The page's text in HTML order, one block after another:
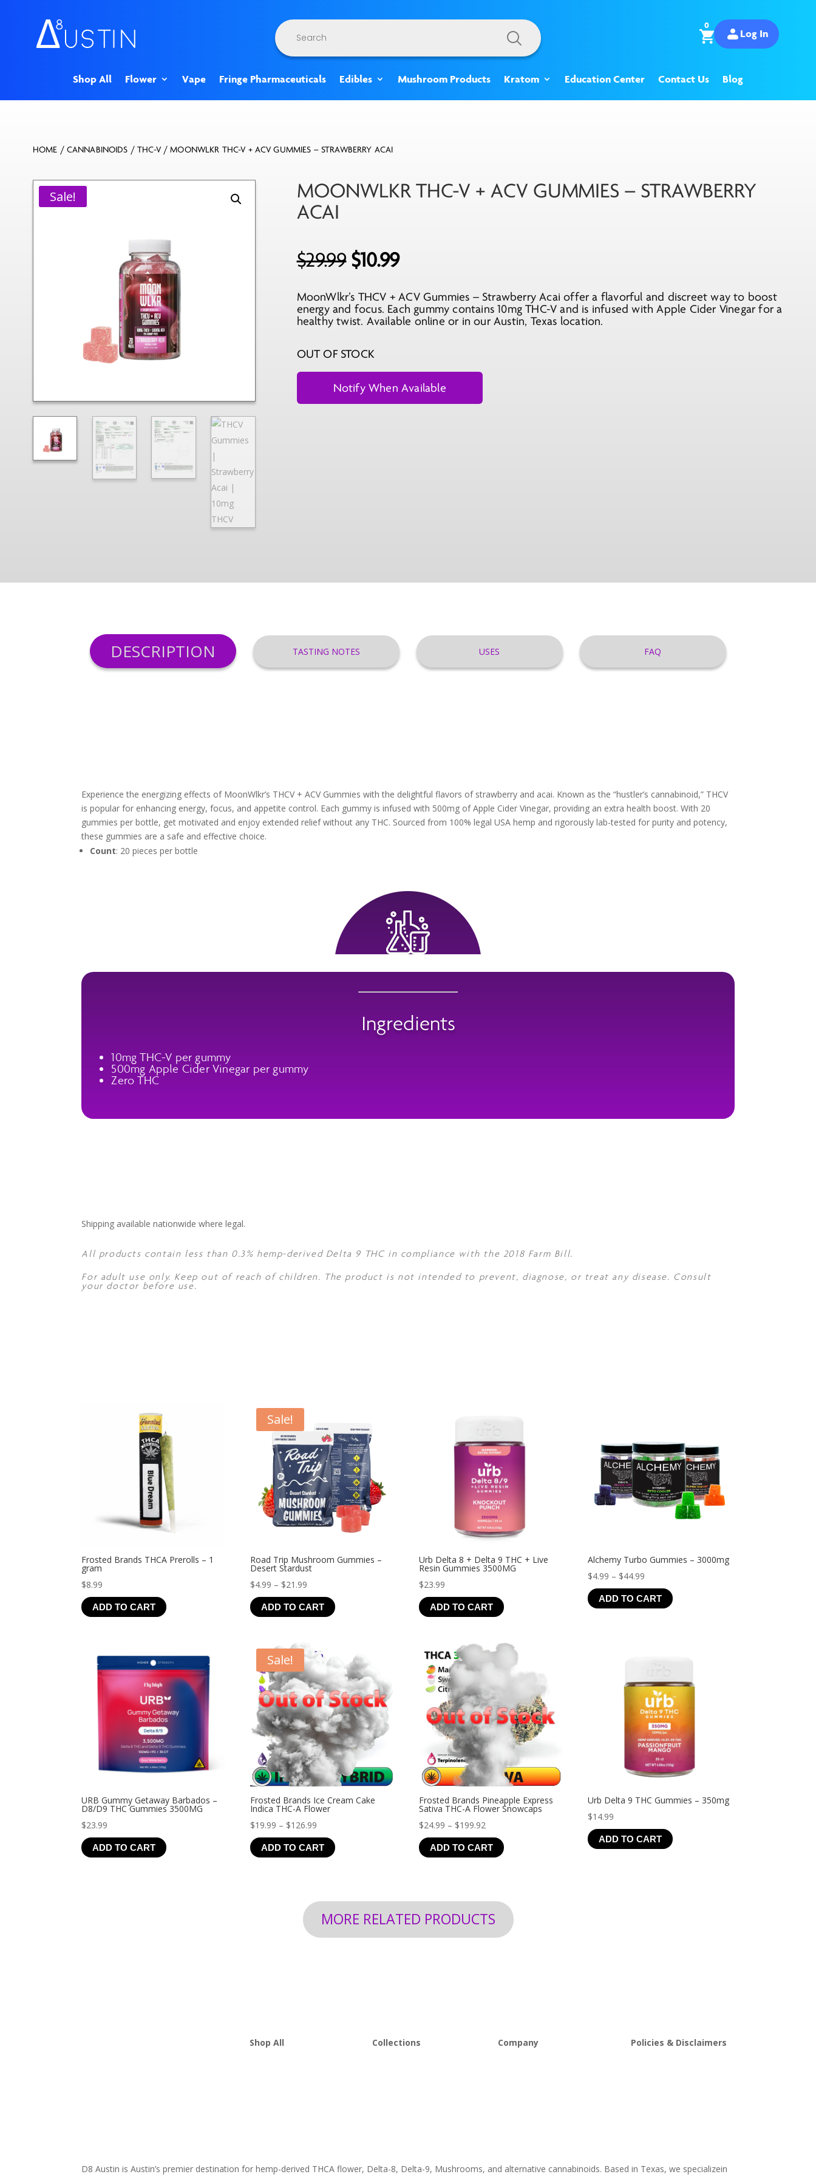
Products
search
0
Log In
Shop All Flower Vape Fringe Pharmaceuticals Edibles Mushroom Products Kratom Education Center Contact Us Blog
HOME / CANNABINOIDS /THC-V/ MOONWLKR THC-V + ACV GUMMIES – STRAWBERRY ACAI
Sale!
MOONWLKR THC-V + ACV GUMMIES – STRAWBERRY
ACAI
$29.99 Original
was:
$29.99.
$10.99Current
is:
$10.99.
MoonWlkr’s THCV + ACV Gummies – Strawberry Acai offer a flavorful and discreet way to boost
energy and focus. Each gummy contains 10mg THC-V and is infused with Apple Cider Vinegar for a
healthy twist. Available online or in our Austin, Texas location.
OUT OF STOCK
DESCRIPTION TASTING NOTES USES FAQ
Experience the energizing effects of MoonWlkr’s THCV + ACV Gummies with the delightful flavors of strawberry and acai. Known as the “hustler’s cannabinoid,” THCV
is popular for enhancing energy, focus, and appetite control. Each gummy is infused with 500mg of Apple Cider Vinegar, providing an extra health boost. With 20
gummies per bottle, get motivated and enjoy extended relief without any THC. Sourced from 100% legal USA hemp and rigorously lab-tested for purity and potency,
these gummies are a safe and effective choice.
Count: 20 pieces per bottle
Ingredients
10mg THC-V per gummy
500mg Apple Cider Vinegar per gummy
Zero THC
Shipping available nationwide where legal.
All products contain less than 0.3% hemp-derived Delta 9 THC in compliance with the 2018 Farm Bill.
For adult use only. Keep out of reach of children. The product is not intended to prevent, diagnose, or treat any disease. Consult
your doctor before use.
Frosted Brands THCA Prerolls – 1
gram
$8.99
ADD TO CART
Sale!
Road Trip Mushroom Gummies –
Desert Stardust
$4.99 – $21.99
range:
$4.99
ADD TO CART
Urb Delta 8 + Delta 9 THC + Live
Resin Gummies 3500MG
$23.99
ADD TO CART
Alchemy Turbo Gummies – 3000mg
$4.99 – $44.99
range:
$4.99
ADD TO CART
URB Gummy Getaway Barbados –
D8/D9 THC Gummies 3500MG
$23.99
ADD TO CART
Sale!
Frosted Brands Ice Cream Cake
Indica THC-A Flower
$19.99 – $126.99
range:
$19.99
ADD TO CART
Frosted Brands Pineapple Express
Sativa THC-A Flower Snowcaps
$24.99 – $199.92
range:
$24.99
ADD TO CART
Urb Delta 9 THC Gummies – 350mg
$14.99
ADD TO CART
MORE RELATED PRODUCTS
Shop All
Collections
Company
Policies & Disclaimers
D8 Austin is Austin’s premier destination for hemp-derived THCA flower, Delta-8, Delta-9, Mushrooms, and alternative cannabinoids. Based in Texas, we specializein